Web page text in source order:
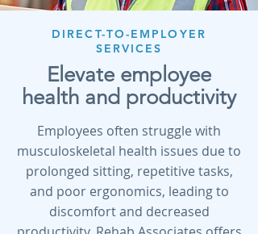
DIRECT-TO-EMPLOYER
SERVICES
Elevate employee
health and productivity
Employees often struggle with
musculoskeletal health issues due to
prolonged sitting, repetitive tasks,
and poor ergonomics, leading to
discomfort and decreased